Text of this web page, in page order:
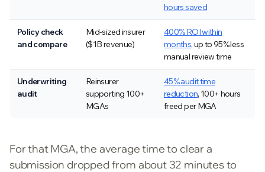
hours saved
Policy check
and compare
Mid-sized insurer
($1B revenue)
400% ROI within
months, up to 95% less
manual review time
Underwriting
audit
Reinsurer
supporting 100+
MGAs
45% audit time
reduction, 100+ hours
freed per MGA
For that MGA, the average time to clear a
submission dropped from about 32 minutes to